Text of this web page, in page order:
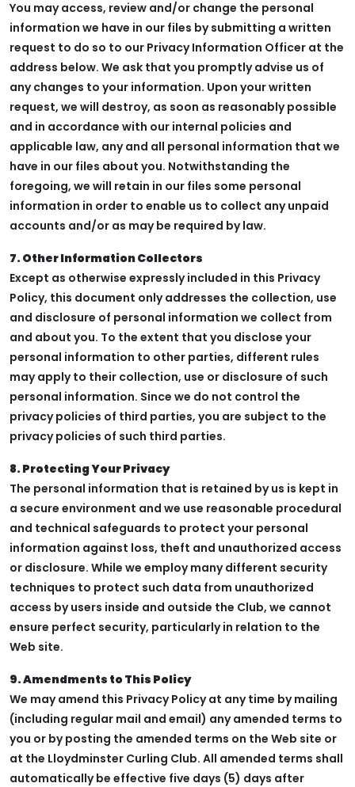
You may access, review and/or change the personal
information we have in our files by submitting a written
request to do so to our Privacy Information Officer at the
address below. We ask that you promptly advise us of
any changes to your information. Upon your written
request, we will destroy, as soon as reasonably possible
and in accordance with our internal policies and
applicable law, any and all personal information that we
have in our files about you. Notwithstanding the
foregoing, we will retain in our files some personal
information in order to enable us to collect any unpaid
accounts and/or as may be required by law.
7. Other Information Collectors
Except as otherwise expressly included in this Privacy
Policy, this document only addresses the collection, use
and disclosure of personal information we collect from
and about you. To the extent that you disclose your
personal information to other parties, different rules
may apply to their collection, use or disclosure of such
personal information. Since we do not control the
privacy policies of third parties, you are subject to the
privacy policies of such third parties.
8. Protecting Your Privacy
The personal information that is retained by us is kept in
a secure environment and we use reasonable procedural
and technical safeguards to protect your personal
information against loss, theft and unauthorized access
or disclosure. While we employ many different security
techniques to protect such data from unauthorized
access by users inside and outside the Club, we cannot
ensure perfect security, particularly in relation to the
Web site.
9. Amendments to This Policy
We may amend this Privacy Policy at any time by mailing
(including regular mail and email) any amended terms to
you or by posting the amended terms on the Web site or
at the Lloydminster Curling Club. All amended terms shall
automatically be effective five days (5) days after